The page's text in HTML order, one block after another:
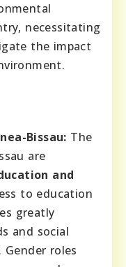
necessitating
the impact
Bissau: The
are
and
to education
greatly
and social
roles